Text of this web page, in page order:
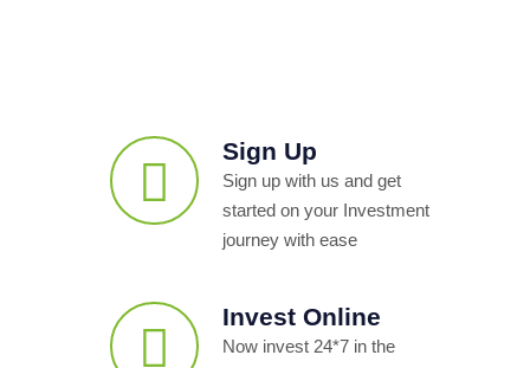
Sign Up
Sign up with us and get
started on your Investment
journey with ease
Invest Online
Now invest 24*7 in the